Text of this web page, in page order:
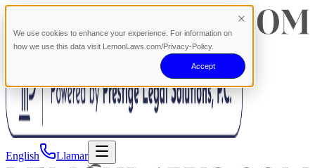
We use cookies to enhance your experience. For information on
how we use this data visit LemonLaws.com/Privacy-Policy.
Accept
English Llamar